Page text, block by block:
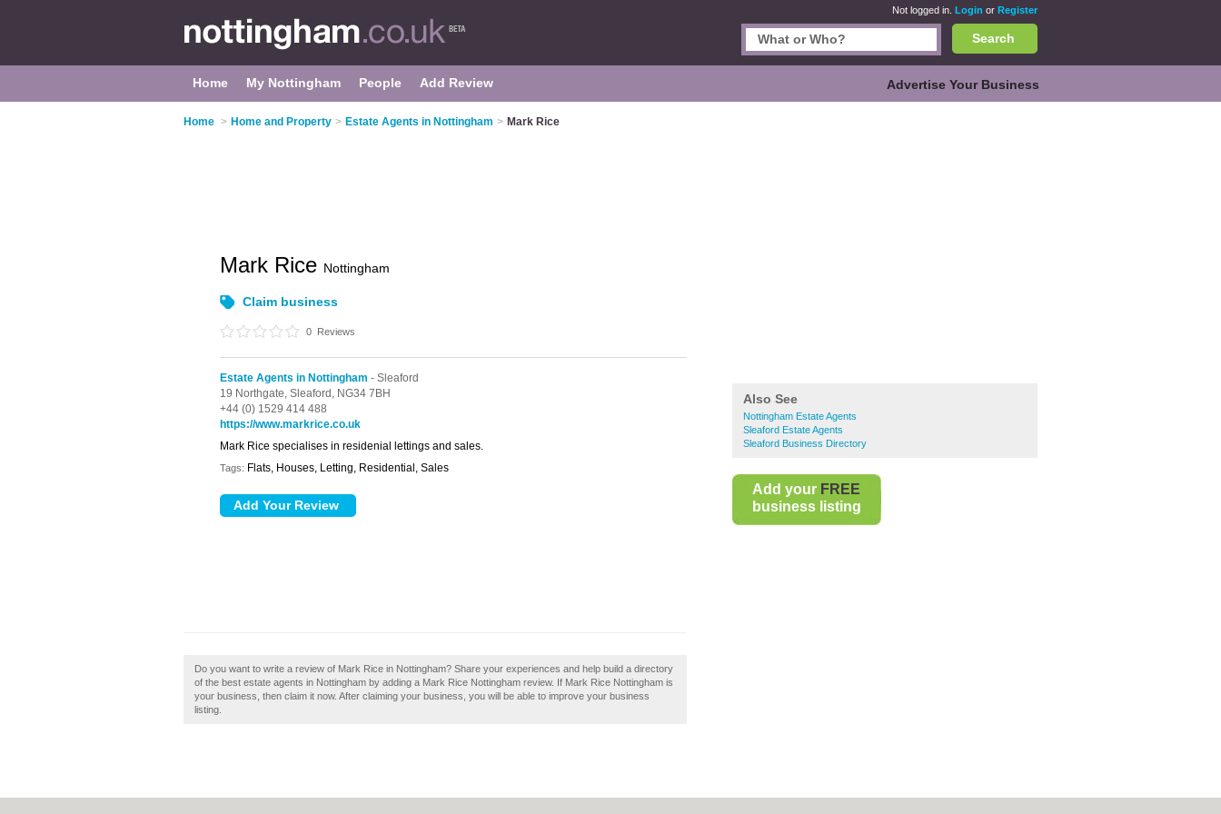
Not logged in. Login or Register
Search
Home My Nottingham People Add Review Advertise Your Business
Home > Home and Property > Estate Agents in Nottingham > Mark Rice
Also See
Nottingham Estate Agents
Sleaford Estate Agents
Sleaford Business Directory
Add your FREE
business listing
Mark Rice Nottingham
Claim business
0 Reviews
Estate Agents in Nottingham - Sleaford
19 Northgate, Sleaford, NG34 7BH
+44 (0) 1529 414 488
https://www.markrice.co.uk
Mark Rice specialises in residenial lettings and sales.
Tags: Flats, Houses, Letting, Residential, Sales
Do you want to write a review of Mark Rice in Nottingham? Share your experiences and help build a directory
of the best estate agents in Nottingham by adding a Mark Rice Nottingham review. If Mark Rice Nottingham is
your business, then claim it now. After claiming your business, you will be able to improve your business
listing.